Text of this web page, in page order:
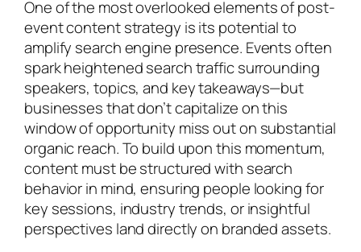
One of the most overlooked elements of post-
event content strategy is its potential to
amplify search engine presence. Events often
spark heightened search traffic surrounding
speakers, topics, and key takeaways—but
businesses that don’t capitalize on this
window of opportunity miss out on substantial
organic reach. To build upon this momentum,
content must be structured with search
behavior in mind, ensuring people looking for
key sessions, industry trends, or insightful
perspectives land directly on branded assets.